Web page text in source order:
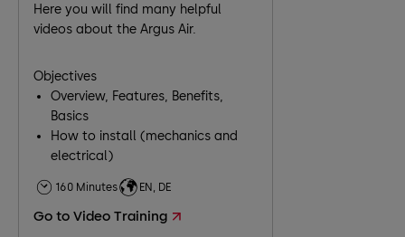
Here you will find many helpful
videos about the Argus Air.
Objectives
Overview, Features, Benefits,
Basics
How to install (mechanics and
electrical)
Comissioning
Troubleshooting
Maintenance
160 Minutes EN, DE
Go to Video Training